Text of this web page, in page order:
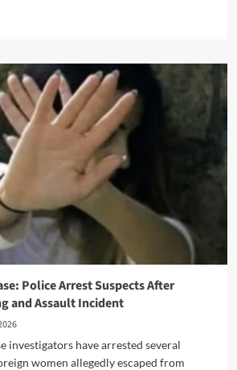
Police Arrest Suspects After
and Assault Incident
investigators have arrested several
women allegedly escaped from